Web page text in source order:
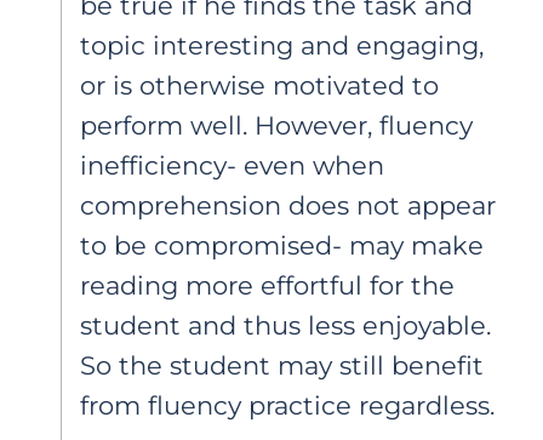
topic interesting and engaging,
or is otherwise motivated to
perform well. However, fluency
inefficiency- even when
comprehension does not appear
to be compromised- may make
reading more effortful for the
student and thus less enjoyable.
So the student may still benefit
from fluency practice regardless.